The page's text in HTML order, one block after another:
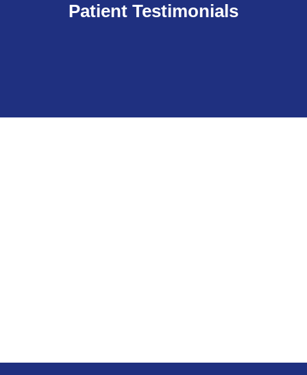
Patient Testimonials